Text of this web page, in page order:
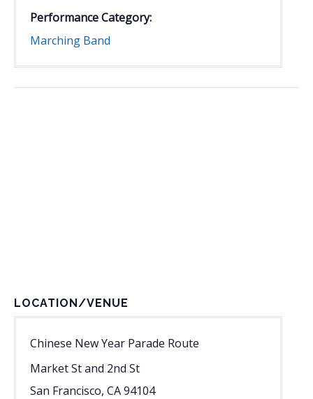
Performance Category:
Marching Band
LOCATION/VENUE
Chinese New Year Parade Route
Market St and 2nd St
San Francisco, CA94104